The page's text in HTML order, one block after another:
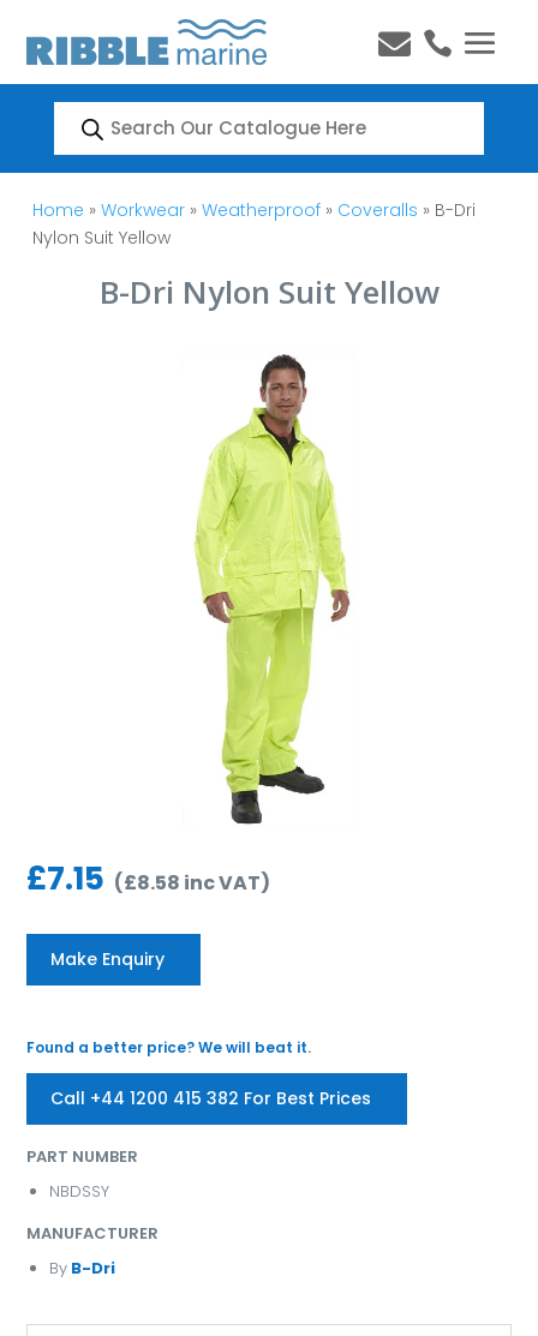
 
Products
search
Home »Workwear »Weatherproof » Coveralls » B-Dri
Nylon Suit Yellow
B-Dri Nylon Suit Yellow
£7.15 (£8.58 inc VAT)
Make Enquiry
Found a better price? We will beat it.
Call +44 1200 415 382 For Best Prices
PART NUMBER
NBDSSY
MANUFACTURER
By B-Dri